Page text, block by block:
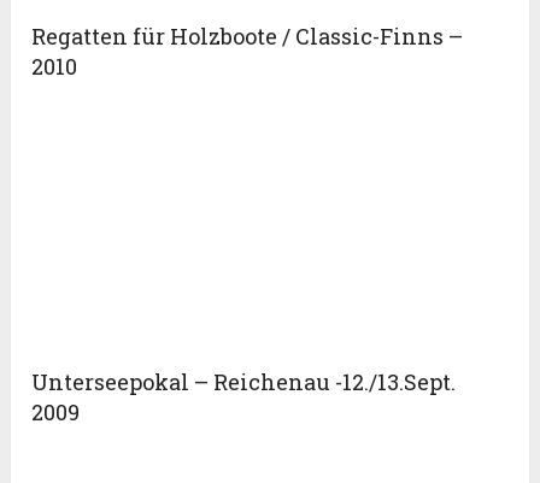
Regatten für Holzboote / Classic-Finns –
2010
Unterseepokal – Reichenau -12./13.Sept.
2009